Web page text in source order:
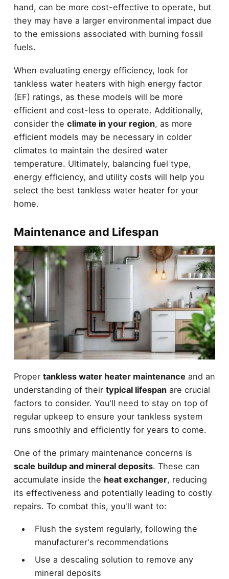
hand, can be more cost-effective to operate, but
they may have a larger environmental impact due
to the emissions associated with burning fossil
fuels.
When evaluating energy efficiency, look for
tankless water heaters with high energy factor
(EF) ratings, as these models will be more
efficient and cost-less to operate. Additionally,
consider the climate in your region, as more
efficient models may be necessary in colder
climates to maintain the desired water
temperature. Ultimately, balancing fuel type,
energy efficiency, and utility costs will help you
select the best tankless water heater for your
home.
Maintenance and Lifespan
Proper tankless water heater maintenance and an
understanding of their typical lifespanare crucial
factors to consider. You'll need to stay on top of
regular upkeep to ensure your tankless system
runs smoothly and efficiently for years to come.
One of the primary maintenance concerns is
scale buildup and mineral deposits. These can
accumulate inside the heat exchanger, reducing
its effectiveness and potentially leading to costly
repairs. To combat this, you'll want to:
Flush the system regularly, following the
manufacturer's recommendations
Use a descaling solution to remove any
mineral deposits